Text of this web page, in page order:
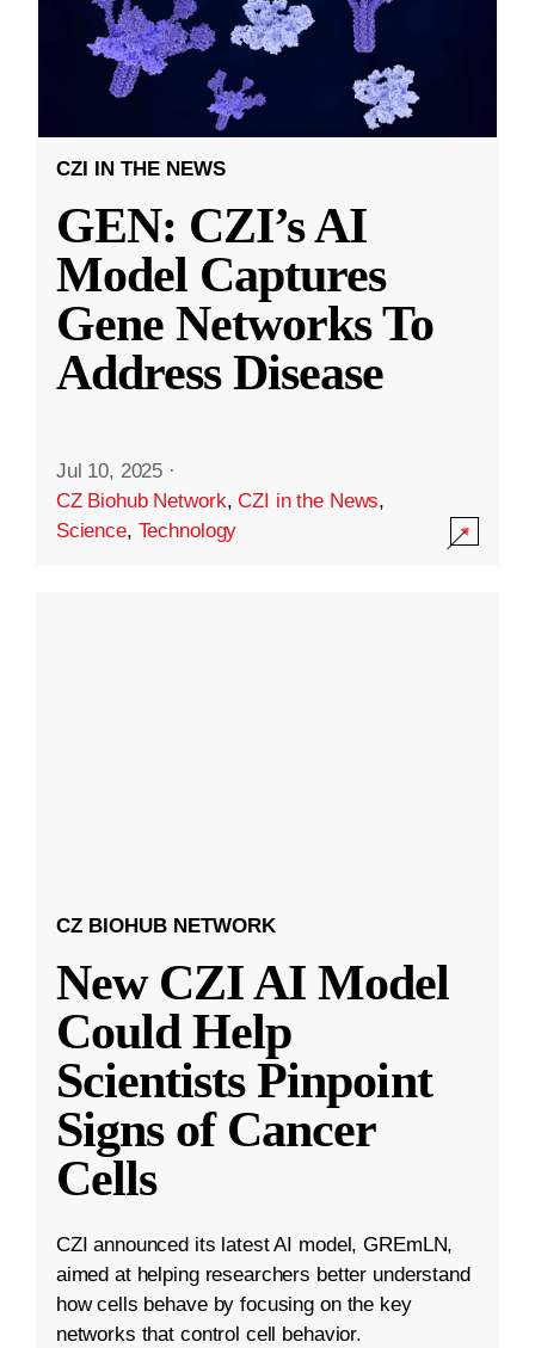
CZI IN THE NEWS
GEN: CZI’s AI
Model Captures
Gene Networks To
Address Disease
Jul 10, 2025 ·
CZ Biohub Network,CZI in the News,
Science, Technology
CZ BIOHUB NETWORK
New CZI AI Model
Could Help
Scientists Pinpoint
Signs of Cancer
Cells
CZI announced its latest AI model, GREmLN,
aimed at helping researchers better understand
how cells behave by focusing on the key
networks that control cell behavior.